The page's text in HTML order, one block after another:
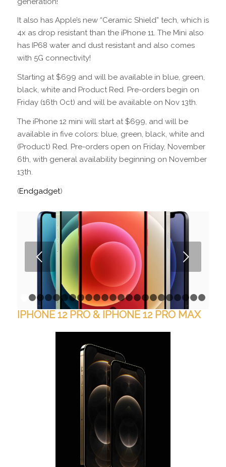
It also has Apple’s new “Ceramic Shield” tech, which is
4x as drop resistant than the iPhone 11. The Mini also
has IP68 water and dust resistant and also comes
with 5G connectivity!
Starting at $699 and will be available in blue, green,
black, white and Product Red. Pre-orders begin on
Friday (16th Oct) and will be available on Nov 13th.
The iPhone 12 mini will start at $699, and will be
available in five colors: blue, green, black, white and
(Product) Red. Pre-orders open on Friday, November
6th, with general availability beginning on November
13th.
(Endgadget)
Next
1 2 3 4 5 6 7 8 9 1011 121314151617
24
IPHONE 12 PRO & IPHONE 12 PRO MAX